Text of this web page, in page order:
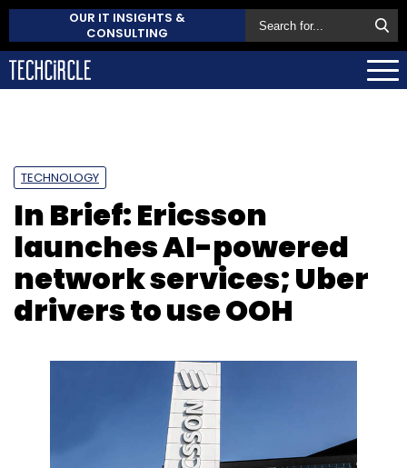
OUR IT INSIGHTS &
CONSULTING
TECHNOLOGY
In Brief: Ericsson
launches AI-powered
network services; Uber
drivers to use OOH